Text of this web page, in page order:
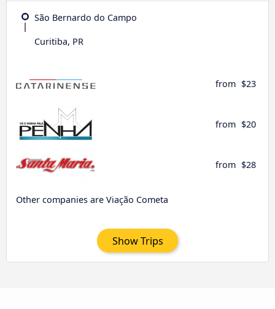
São Bernardo do Campo
Curitiba, PR
from $23
from $20
from $28
Other companies are Viação Cometa
Show Trips